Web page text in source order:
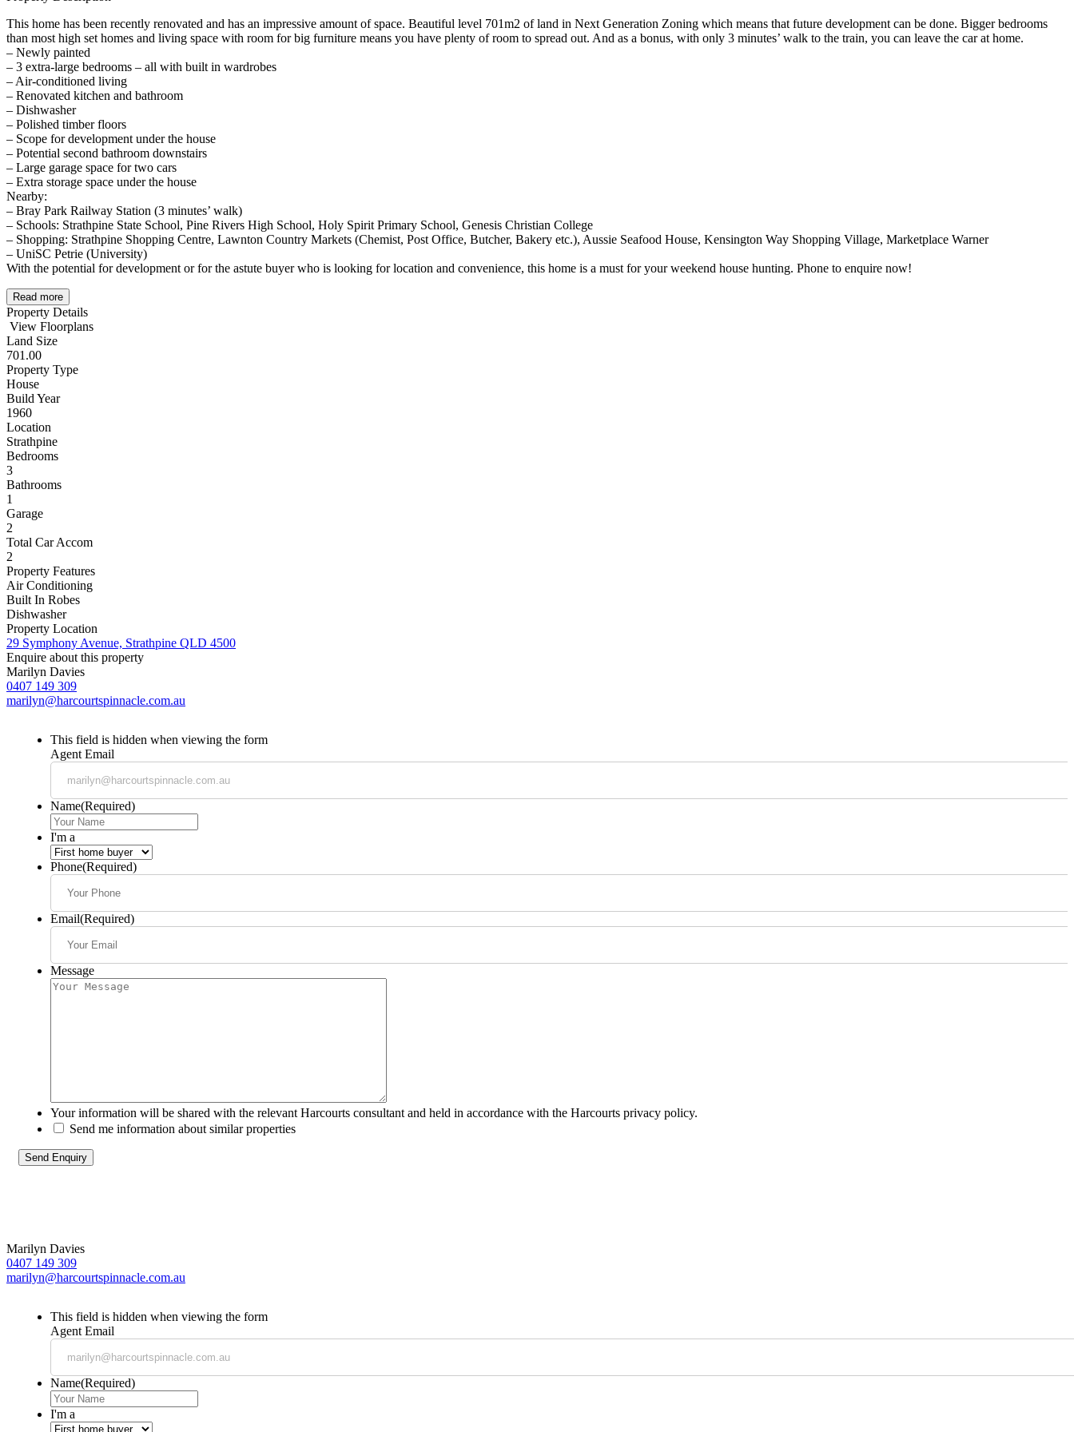
This home has been recently renovated and has an impressive amount of space. Beautiful level 701m2 of land in Next Generation Zoning which means that future development can be done. Bigger bedrooms
than most high set homes and living space with room for big furniture means you have plenty of room to spread out. And as a bonus, with only 3 minutes’ walk to the train, you can leave the car at home.
– Newly painted
– 3 extra-large bedrooms – all with built in wardrobes
– Air-conditioned living
– Renovated kitchen and bathroom
– Dishwasher
– Polished timber floors
– Scope for development under the house
– Potential second bathroom downstairs
– Large garage space for two cars
– Extra storage space under the house
Nearby:
– Bray Park Railway Station (3 minutes’ walk)
– Schools: Strathpine State School, Pine Rivers High School, Holy Spirit Primary School, Genesis Christian College
– Shopping: Strathpine Shopping Centre, Lawnton Country Markets (Chemist, Post Office, Butcher, Bakery etc.), Aussie Seafood House, Kensington Way Shopping Village, Marketplace Warner
– UniSC Petrie (University)
With the potential for development or for the astute buyer who is looking for location and convenience, this home is a must for your weekend house hunting. Phone to enquire now!
Read more
Property Details
View Floorplans
Land Size
701.00
Property Type
House
Build Year
1960
Location
Strathpine
Bedrooms
3
Bathrooms
1
Garage
2
Total Car Accom
2
Property Features
Air Conditioning
Built In Robes
Dishwasher
Property Location
29 Symphony Avenue, Strathpine QLD 4500
Enquire about this property
Marilyn Davies
0407 149 309
marilyn@harcourtspinnacle.com.au
This field is hidden when viewing the form
Agent Email
Name(Required)
I'm a
Phone(Required)
Email(Required)
Message
Your information will be shared with the relevant Harcourts consultant and held in accordance with the Harcourts privacy policy.
Send me information about similar properties
Marilyn Davies
0407 149 309
marilyn@harcourtspinnacle.com.au
This field is hidden when viewing the form
Agent Email
Name(Required)
I'm a